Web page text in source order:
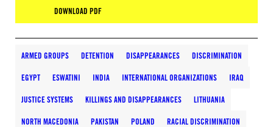
DOWNLOAD PDF
ARMED GROUPS DETENTION DISAPPEARANCES DISCRIMINATION
EGYPT ESWATINI INDIA INTERNATIONAL ORGANIZATIONS IRAQ
JUSTICE SYSTEMS KILLINGS AND DISAPPEARANCES LITHUANIA
NORTH MACEDONIA PAKISTAN POLAND RACIAL DISCRIMINATION